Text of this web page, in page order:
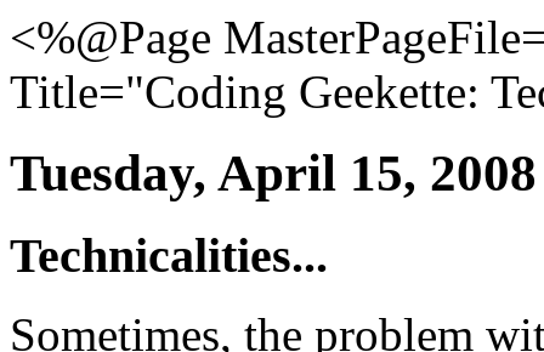
<%@Page
Title="Coding Geekette:
Tuesday, April 15, 2008
Technicalities...
Sometimes, the problem